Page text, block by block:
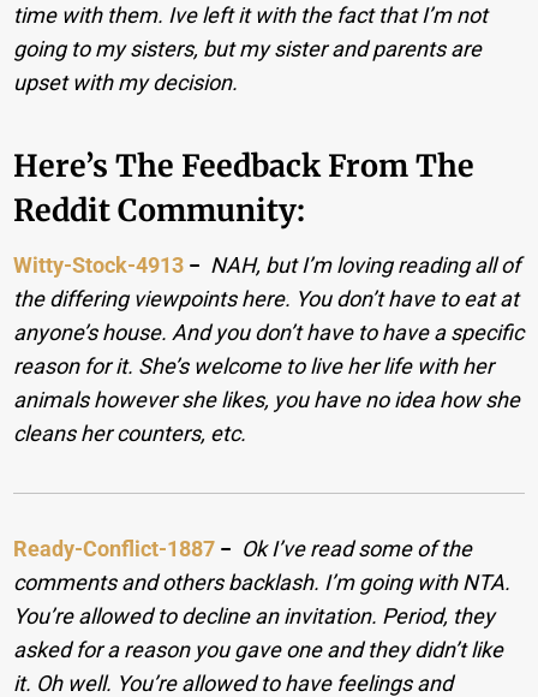
time with them. Ive left it with the fact that I’m not
going to my sisters, but my sister and parents are
upset with my decision.
Here’s The Feedback From The
Reddit Community:
Witty-Stock-4913 − NAH, but I’m loving reading all of
the differing viewpoints here. You don’t have to eat at
anyone’s house. And you don’t have to have a specific
reason for it. She’s welcome to live her life with her
animals however she likes, you have no idea how she
cleans her counters, etc.
Ready-Conflict-1887 − Ok I’ve read some of the
comments and others backlash. I’m going with NTA.
You’re allowed to decline an invitation. Period, they
asked for a reason you gave one and they didn’t like
it. Oh well. You’re allowed to have feelings and